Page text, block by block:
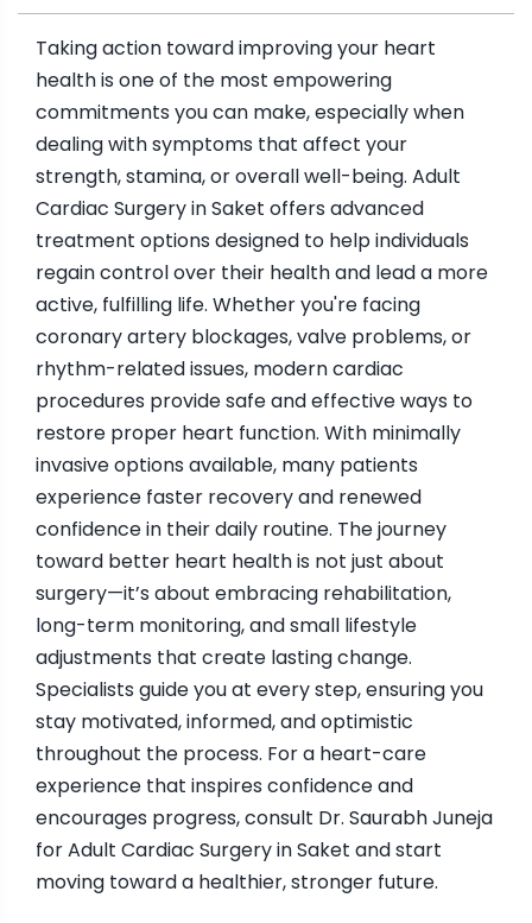
Taking action toward improving your heart
health is one of the most empowering
commitments you can make, especially when
dealing with symptoms that affect your
strength, stamina, or overall well-being. Adult
Cardiac Surgery in Saket offers advanced
treatment options designed to help individuals
regain control over their health and lead a more
active, fulfilling life. Whether you're facing
coronary artery blockages, valve problems, or
rhythm-related issues, modern cardiac
procedures provide safe and effective ways to
restore proper heart function. With minimally
invasive options available, many patients
experience faster recovery and renewed
confidence in their daily routine. The journey
toward better heart health is not just about
surgery—it’s about embracing rehabilitation,
long-term monitoring, and small lifestyle
adjustments that create lasting change.
Specialists guide you at every step, ensuring you
stay motivated, informed, and optimistic
throughout the process. For a heart-care
experience that inspires confidence and
encourages progress, consult Dr. Saurabh Juneja
for Adult Cardiac Surgery in Saket and start
moving toward a healthier, stronger future.